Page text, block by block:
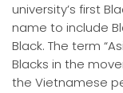
university’s first
name to include
Black. The term
Blacks in the
the Vietnamese